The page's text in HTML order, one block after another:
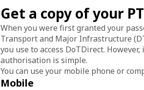
Get a copy of your
When you were first granted your
Transport and Major Infrastructure
you use to access DoTDirect.
authorisation is simple.
You can use your mobile phone or
Mobile